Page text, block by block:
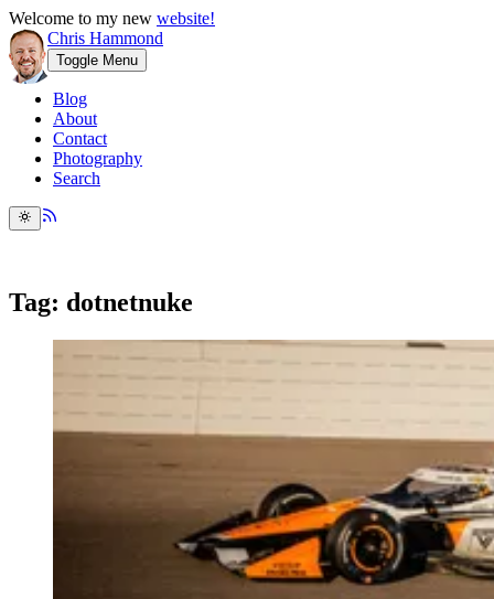
Welcome to my new website!
Chris Hammond
Toggle Menu
Blog
About
Contact
Photography
Search
Tag: dotnetnuke